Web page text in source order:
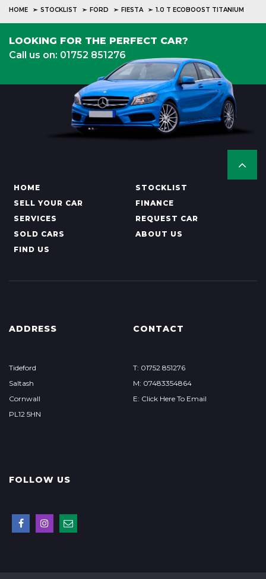
HOME STOCKLIST FORD FIESTA 1.0 T ECOBOOST TITANIUM
LOOKING FOR THE PERFECT CAR?
Call us on: 01752 851276
HOME
STOCKLIST
SELL YOUR CAR
FINANCE
SERVICES
REQUEST CAR
SOLD CARS
ABOUT US
FIND US
ADDRESS
Tideford
Saltash
Cornwall
PL12 5HN
CONTACT
T: 01752 851276
M: 07483354864
E: Click Here To Email
FOLLOW US